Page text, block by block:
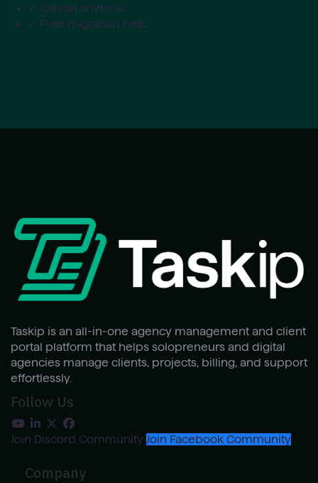
✓ Cancel anytime
✓ Free migration help
Taskip is an all-in-one agency management and client
portal platform that helps solopreneurs and digital
agencies manage clients, projects, billing, and support
effortlessly.
Follow Us
Join Discord Community Join Facebook Community
Company